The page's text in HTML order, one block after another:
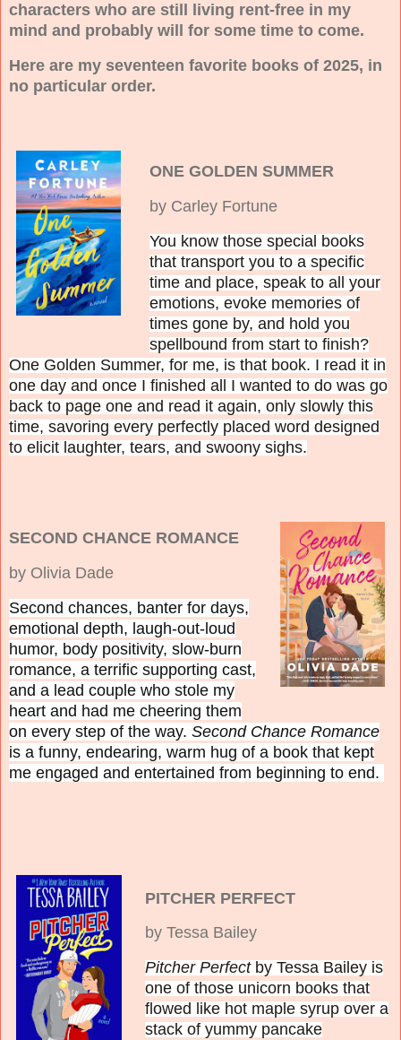
characters who are still living rent-free in my
mind and probably will for some time to come.
Here are my seventeen favorite books of 2025, in
no particular order.
ONE GOLDEN SUMMER
by Carley Fortune
You know those special books
that transport you to a specific
time and place, speak to all your
emotions, evoke memories of
times gone by, and hold you
spellbound from start to finish?
One Golden Summer, for me, is that book. I read it in
one day and once I finished all I wanted to do was go
back to page one and read it again, only slowly this
time, savoring every perfectly placed word designed
to elicit laughter, tears, and swoony sighs.
SECOND CHANCE ROMANCE
by Olivia Dade
Second chances, banter for days,
emotional depth, laugh-out-loud
humor, body positivity, slow-burn
romance, a terrific supporting cast,
and a lead couple who stole my
heart and had me cheering them
on every step of the way. Second Chance Romance
is a funny, endearing, warm hug of a book that kept
me engaged and entertained from beginning to end.
PITCHER PERFECT
by Tessa Bailey
Pitcher Perfectby Tessa Bailey is
one of those unicorn books that
flowed like hot maple syrup over a
stack of yummy pancake